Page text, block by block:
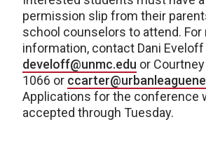
permission slip from their
school counselors to attend. For
information, contact Dani
develoff@unmc.edu or
1066 or
Applications for the conference
accepted through Tuesday.